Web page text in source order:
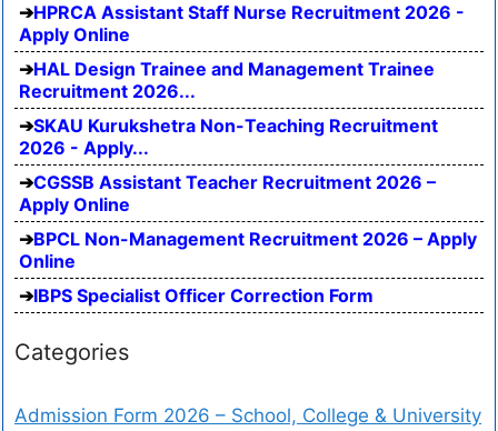
HPRCA Assistant Staff Nurse Recruitment 2026 -
Apply Online
HAL Design Trainee and Management Trainee
Recruitment 2026...
SKAU Kurukshetra Non-Teaching Recruitment
2026 - Apply...
CGSSB Assistant Teacher Recruitment 2026 –
Apply Online
BPCL Non-Management Recruitment 2026 – Apply
Online
IBPS Specialist Officer Correction Form
Categories
Admission Form 2026 – School, College & University